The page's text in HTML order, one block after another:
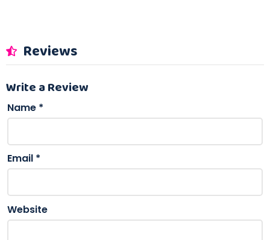
Reviews
Write a Review
Name *
Email *
Website